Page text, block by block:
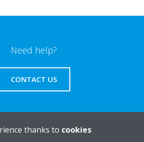
Need help?
CONTACT US
thanks to cookies